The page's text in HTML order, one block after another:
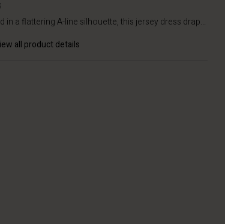
in a flattering A-line silhouette, this jersey dress drap...
all product details